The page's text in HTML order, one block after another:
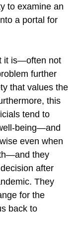
to examine an
a portal for
it is—often not
further
that values the
this
tend to
being—and
even when
they
after
They
for the
back to